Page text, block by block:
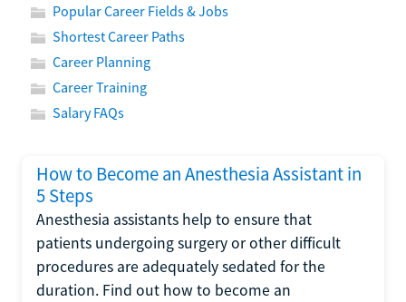
Popular Career Fields & Jobs
Shortest Career Paths
Career Planning
Career Training
Salary FAQs
How to Become an Anesthesia Assistant in
5 Steps
Anesthesia assistants help to ensure that
patients undergoing surgery or other difficult
procedures are adequately sedated for the
duration. Find out how to become an